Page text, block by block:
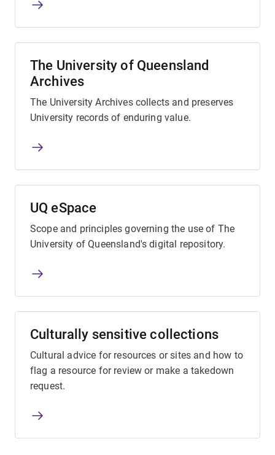
The University of Queensland
Archives
The University Archives collects and preserves
University records of enduring value.
UQ eSpace
Scope and principles governing the use of The
University of Queensland's digital repository.
Culturally sensitive collections
Cultural advice for resources or sites and how to
flag a resource for review or make a takedown
request.